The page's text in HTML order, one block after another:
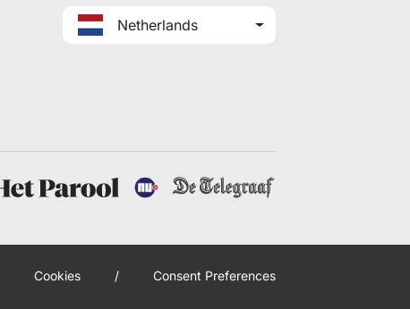
Netherlands
Cookies / Consent Preferences